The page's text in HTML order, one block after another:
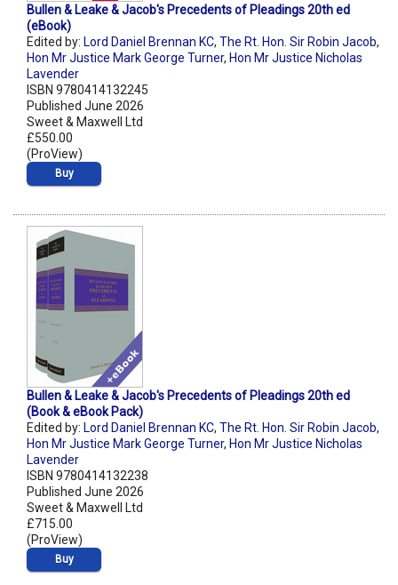
Bullen & Leake & Jacob's Precedents of Pleadings 20th ed
(eBook)
Edited by: Lord Daniel Brennan KC, The Rt. Hon. Sir Robin Jacob,
Hon Mr Justice Mark George Turner, Hon Mr Justice Nicholas
Lavender
ISBN 9780414132245
Published June 2026
Sweet & Maxwell Ltd
£550.00
(ProView)
Buy
Bullen & Leake & Jacob's Precedents of Pleadings 20th ed
(Book & eBook Pack)
Edited by: Lord Daniel Brennan KC, The Rt. Hon. Sir Robin Jacob,
Hon Mr Justice Mark George Turner, Hon Mr Justice Nicholas
Lavender
ISBN 9780414132238
Published June 2026
Sweet & Maxwell Ltd
£715.00
(ProView)
Buy